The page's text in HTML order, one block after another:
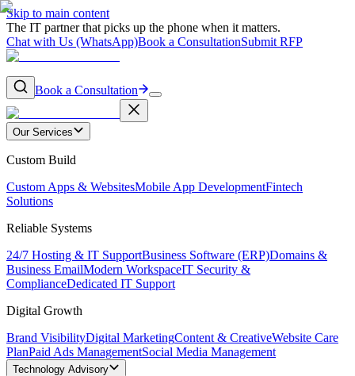
Skip to main content
The IT partner that picks up the phone when it matters.
Chat with Us (WhatsApp)Book a ConsultationSubmit RFP
Book a Consultation
Our Services
Custom Build
Custom Apps & WebsitesMobile App DevelopmentFintech
Solutions
Reliable Systems
24/7 Hosting & IT SupportBusiness Software (ERP)Domains &
Business EmailModern WorkspaceIT Security &
ComplianceDedicated IT Support
Digital Growth
Brand VisibilityDigital MarketingContent & CreativeWebsite Care
PlanPaid Ads ManagementSocial Media Management
Technology Advisory